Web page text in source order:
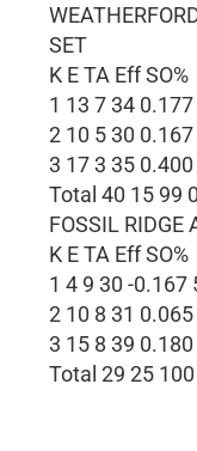
SET
K E TA Eff SO%
1 13 7 34 0.177
2 10 5 30 0.167
3 17 3 35 0.400
Total 40 15 99
FOSSIL RIDGE
K E TA Eff SO%
1 4 9 30 -0.167
2 10 8 31 0.065
3 15 8 39 0.180
Total 29 25